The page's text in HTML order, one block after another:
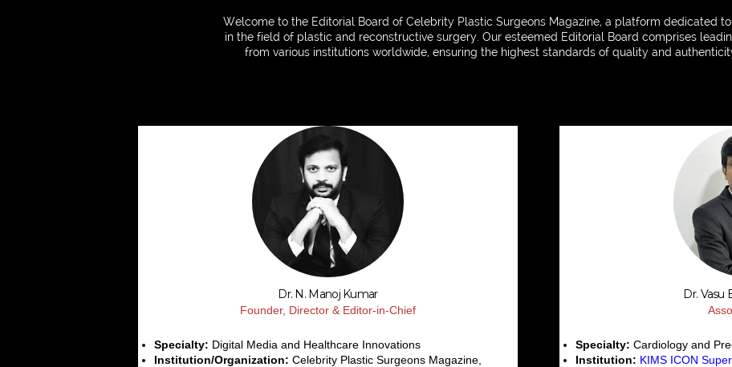
Welcome to the Editorial Board of Celebrity Plastic Surgeons Magazine, a platform dedicated
in the field of plastic and reconstructive surgery. Our esteemed Editorial Board comprises
from various institutions worldwide, ensuring the highest standards of quality and
Dr. N. Manoj Kumar
Founder, Director & Editor-in-Chief
Specialty: Digital Media and Healthcare Innovations
Institution/Organization: Celebrity Plastic Surgeons Magazine,
Dr. Vasu
Specialty: Cardiology and
Institution: KIMS ICON